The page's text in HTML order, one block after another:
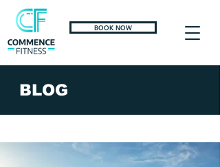
BOOK NOW
BLOG